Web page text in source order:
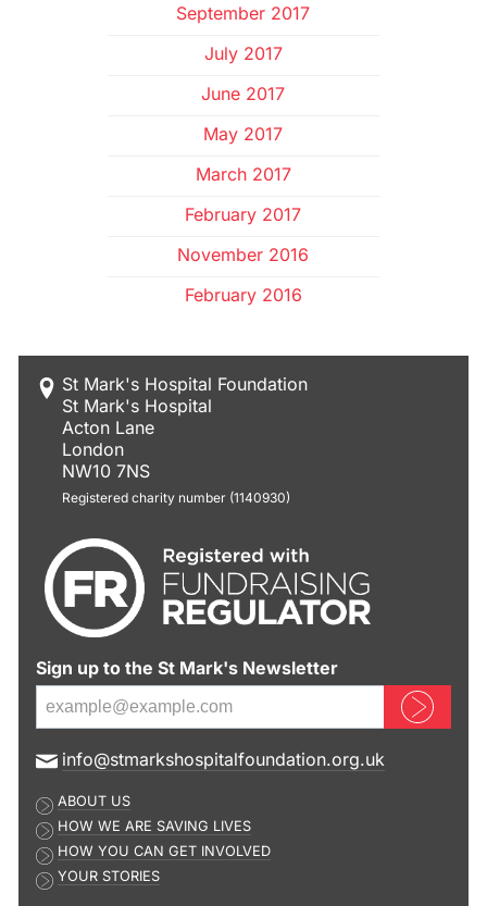
September 2017
July 2017
June 2017
May 2017
March 2017
February 2017
November 2016
February 2016
St Mark's Hospital Foundation
St Mark's Hospital
Acton Lane
London
NW10 7NS
Registered charity number (1140930)
Sign up to the St Mark's Newsletter
Sign up now
E
a
i
l
a
info@stmarkshospitalfoundation.org.uk
ABOUT US
HOW WE ARE SAVING LIVES
HOW YOU CAN GET INVOLVED
YOUR STORIES